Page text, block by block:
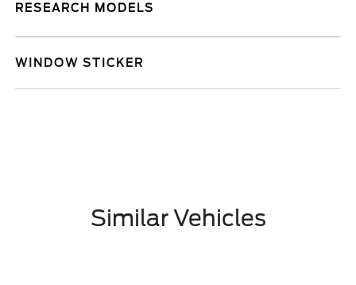
RESEARCH MODELS
WINDOW STICKER
Similar Vehicles